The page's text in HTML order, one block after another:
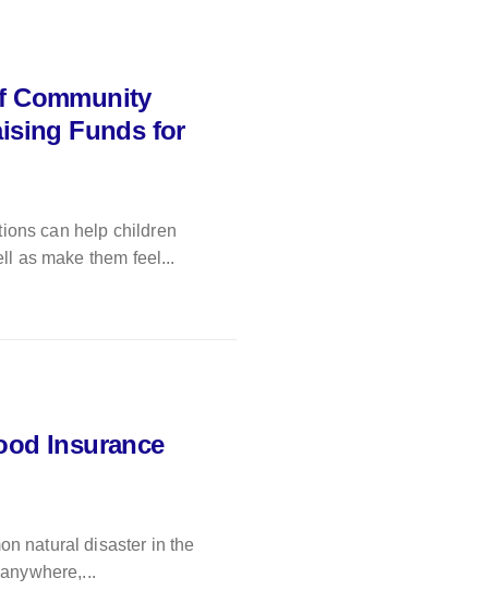
Community
Funds for
can help children
as make them feel...
Insurance
natural disaster in the